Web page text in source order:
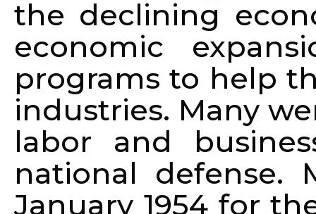
the declining
economic
programs to help
industries. Many
labor and
national defense.
January 1954 for